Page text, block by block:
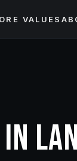
VALUES